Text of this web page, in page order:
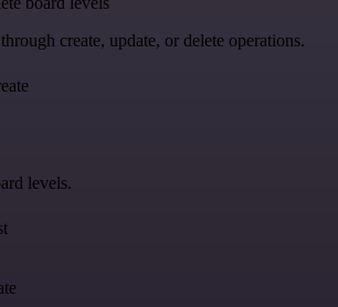
create, update, or delete operations.
levels.